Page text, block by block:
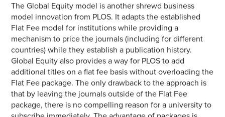
The Global Equity model is another shrewd business
model innovation from PLOS. It adapts the established
Flat Fee model for institutions while providing a
mechanism to price the journals (including for different
countries) while they establish a publication history.
Global Equity also provides a way for PLOS to add
additional titles on a flat fee basis without overloading the
Flat Fee package. The only drawback to the approach is
that by leaving the journals outside of the Flat Fee
package, there is no compelling reason for a university to